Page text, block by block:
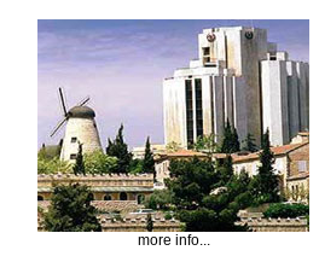
more info...